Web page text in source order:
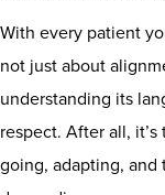
With every patient
not just about
understanding its
respect. After all,
going, adapting,